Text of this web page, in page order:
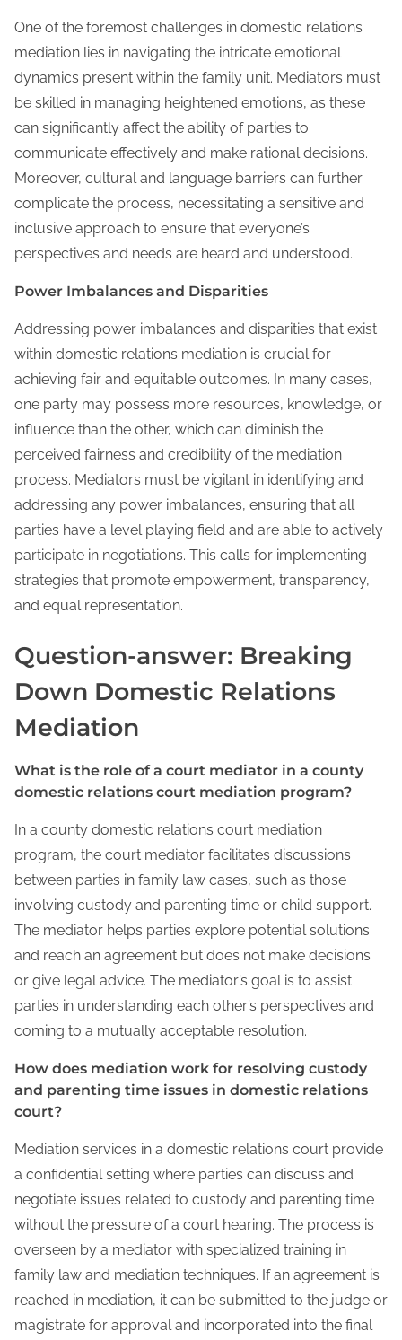
One of the foremost challenges in domestic relations
mediation lies in navigating the intricate emotional
dynamics present within the family unit. Mediators must
be skilled in managing heightened emotions, as these
can significantly affect the ability of parties to
communicate effectively and make rational decisions.
Moreover, cultural and language barriers can further
complicate the process, necessitating a sensitive and
inclusive approach to ensure that everyone’s
perspectives and needs are heard and understood.
Power Imbalances and Disparities
Addressing power imbalances and disparities that exist
within domestic relations mediation is crucial for
achieving fair and equitable outcomes. In many cases,
one party may possess more resources, knowledge, or
influence than the other, which can diminish the
perceived fairness and credibility of the mediation
process. Mediators must be vigilant in identifying and
addressing any power imbalances, ensuring that all
parties have a level playing field and are able to actively
participate in negotiations. This calls for implementing
strategies that promote empowerment, transparency,
and equal representation.
Question-answer: Breaking
Down Domestic Relations
Mediation
What is the role of a court mediator in a county
domestic relations court mediation program?
In a county domestic relations court mediation
program, the court mediator facilitates discussions
between parties in family law cases, such as those
involving custody and parenting time or child support.
The mediator helps parties explore potential solutions
and reach an agreement but does not make decisions
or give legal advice. The mediator’s goal is to assist
parties in understanding each other’s perspectives and
coming to a mutually acceptable resolution.
How does mediation work for resolving custody
and parenting time issues in domestic relations
court?
Mediation services in a domestic relations court provide
a confidential setting where parties can discuss and
negotiate issues related to custody and parenting time
without the pressure of a court hearing. The process is
overseen by a mediator with specialized training in
family law and mediation techniques. If an agreement is
reached in mediation, it can be submitted to the judge or
magistrate for approval and incorporated into the final